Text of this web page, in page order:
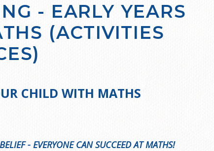
- EARLY YEARS
(ACTIVITIES
CHILD WITH MATHS
- EVERYONE CAN SUCCEED AT MATHS!